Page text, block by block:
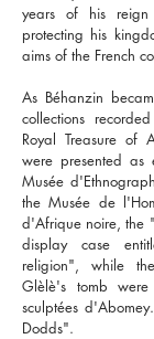
years of his reign
protecting his
aims of the French
As Béhanzin
collections
Royal Treasure of
were presented as
Musée
the Musée de
d'Afrique noire, the
display case
religion", while
Glèlè's tomb
sculptées
Dodds".